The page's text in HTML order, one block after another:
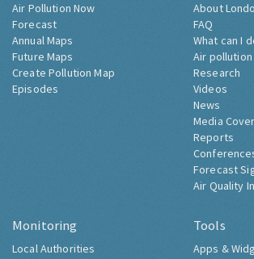
Air Pollution Now
Forecast
Annual Maps
Future Maps
Create Pollution Map
Episodes
About
FAQ
What can I
Air
Research
Videos
News
Media
Reports
Forecast
Air Quality
Monitoring
Local Authorities
Tools
Apps &